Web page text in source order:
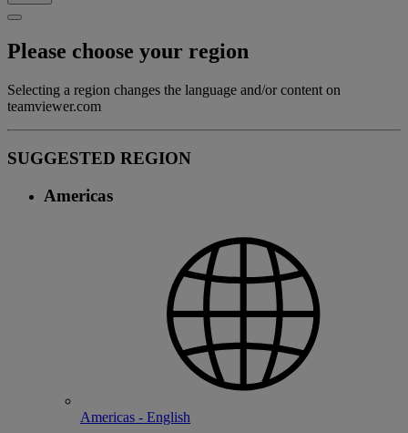
Please choose your region
Selecting a region changes the language and/or content on
teamviewer.com
SUGGESTED REGION
Americas
Americas - English